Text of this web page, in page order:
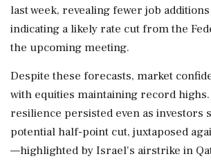
last week, revealing fewer job
indicating a likely rate cut from the
the upcoming meeting.
Despite these forecasts, market
with equities maintaining record
resilience persisted even as investors
potential half-point cut, juxtaposed
—highlighted by Israel's airstrike in